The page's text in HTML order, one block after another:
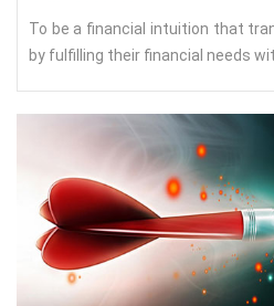
To be a financial intuition that
by fulfilling their financial needs